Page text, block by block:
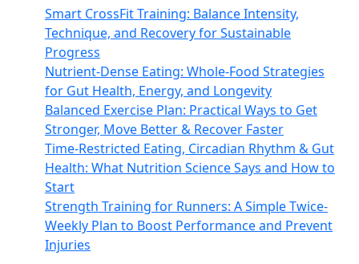
Smart CrossFit Training: Balance Intensity,
Technique, and Recovery for Sustainable
Progress
Nutrient-Dense Eating: Whole-Food Strategies
for Gut Health, Energy, and Longevity
Balanced Exercise Plan: Practical Ways to Get
Stronger, Move Better & Recover Faster
Time-Restricted Eating, Circadian Rhythm & Gut
Health: What Nutrition Science Says and How to
Start
Strength Training for Runners: A Simple Twice-
Weekly Plan to Boost Performance and Prevent
Injuries